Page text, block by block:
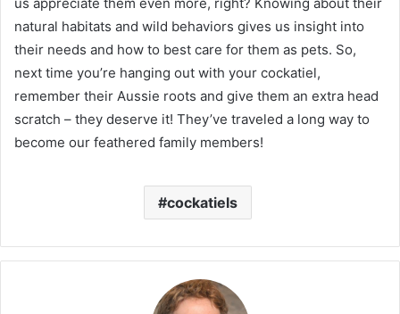
natural habitats and wild behaviors gives us insight into
their needs and how to best care for them as pets. So,
next time you’re hanging out with your cockatiel,
remember their Aussie roots and give them an extra head
scratch – they deserve it! They’ve traveled a long way to
become our feathered family members!
cockatiels